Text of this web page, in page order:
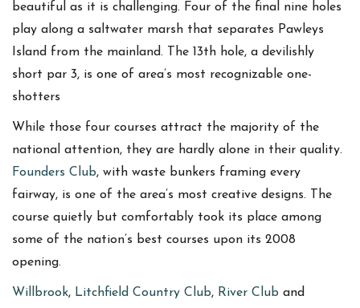
beautiful as it is challenging. Four of the final nine holes
play along a saltwater marsh that separates Pawleys
Island from the mainland. The 13th hole, a devilishly
short par 3, is one of area’s most recognizable one-
shotters
While those four courses attract the majority of the
national attention, they are hardly alone in their quality.
Founders Club, with waste bunkers framing every
fairway, is one of the area’s most creative designs. The
course quietly but comfortably took its place among
some of the nation’s best courses upon its 2008
opening.
Willbrook, Litchfield Country Club, River Club and